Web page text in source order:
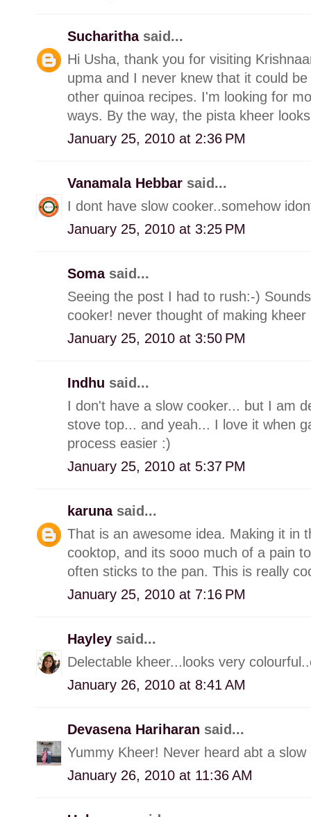
Sucharitha said...
Hi Usha, thank you for visiting
upma and I never knew that it could
other quinoa recipes. I'm looking for
ways. By the way, the pista kheer
January 25, 2010 at 2:36 PM
Vanamala Hebbar said...
I dont have slow cooker..somehow
January 25, 2010 at 3:25 PM
Soma said...
Seeing the post I had to rush:-)
cooker! never thought of making
January 25, 2010 at 3:50 PM
Indhu said...
I don't have a slow cooker... but I am
stove top... and yeah... I love it when
process easier :)
January 25, 2010 at 5:37 PM
karuna said...
That is an awesome idea. Making it in
cooktop, and its sooo much of a pain
often sticks to the pan. This is really
January 25, 2010 at 7:16 PM
Hayley said...
Delectable kheer...looks very
January 26, 2010 at 8:41 AM
Devasena Hariharan said...
Yummy Kheer! Never heard abt a slow
January 26, 2010 at 11:36 AM